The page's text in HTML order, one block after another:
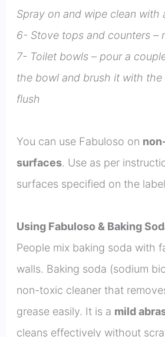
Spray on and wipe clean with
6- Stove tops and counters –
7- Toilet bowls – pour a
the bowl and brush it with
flush
You can use Fabuloso on
surfaces. Use as per
surfaces specified on the
Using Fabuloso & Baking
People mix baking soda with
walls. Baking soda (sodium
non-toxic cleaner that
grease easily. It is a mild
cleans effectively without